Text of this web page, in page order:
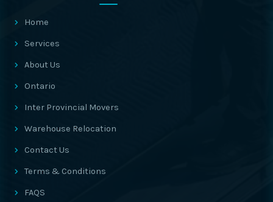
Home
Services
About Us
Ontario
Inter Provincial Movers
Warehouse Relocation
Contact Us
Terms & Conditions
FAQS